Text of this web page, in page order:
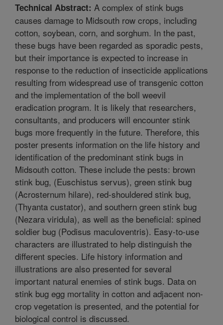
Technical Abstract: A complex of stink bugs
causes damage to Midsouth row crops, including
cotton, soybean, corn, and sorghum. In the past,
these bugs have been regarded as sporadic pests,
but their importance is expected to increase in
response to the reduction of insecticide applications
resulting from widespread use of transgenic cotton
and the implementation of the boll weevil
eradication program. It is likely that researchers,
consultants, and producers will encounter stink
bugs more frequently in the future. Therefore, this
poster presents information on the life history and
identification of the predominant stink bugs in
Midsouth cotton. These include the pests: brown
stink bug, (Euschistus servus), green stink bug
(Acrosternum hilare), red-shouldered stink bug,
(Thyanta custator), and southern green stink bug
(Nezara viridula), as well as the beneficial: spined
soldier bug (Podisus maculoventris). Easy-to-use
characters are illustrated to help distinguish the
different species. Life history information and
illustrations are also presented for several
important natural enemies of stink bugs. Data on
stink bug egg mortality in cotton and adjacent non-
crop vegetation is presented, and the potential for
biological control is discussed.